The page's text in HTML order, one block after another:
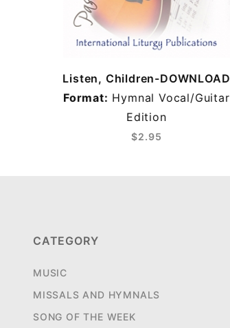
Listen, Children-DOWNLOAD
Format: Hymnal Vocal/Guitar
Edition
$2.95
CATEGORY
MUSIC
MISSALS AND HYMNALS
SONG OF THE WEEK